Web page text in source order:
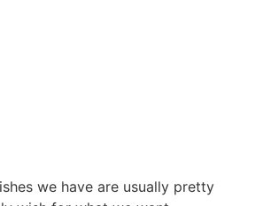
we have are usually pretty